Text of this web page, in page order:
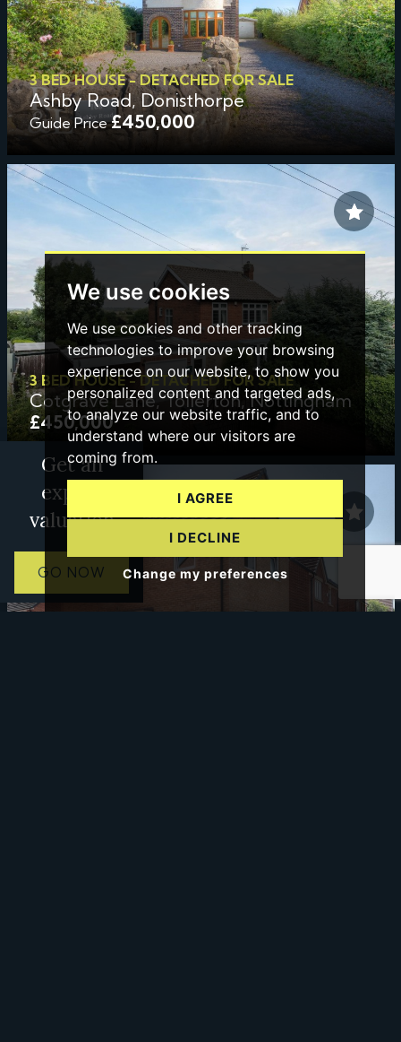
We use cookies
We use cookies and other tracking
technologies to improve your browsing
experience on our website, to show you
personalized content and targeted ads,
to analyze our website traffic, and to
understand where our visitors are
coming from.
I AGREE
I DECLINE
Change my preferences
3 BED HOUSE - DETACHED FOR SALE
Ashby Road, Donisthorpe
Guide Price£450,000
3 BED HOUSE - DETACHED FOR SALE
Cotgrave Lane, Tollerton, Nottingham
£450,000
Get an
expert
valuation
GO NOW